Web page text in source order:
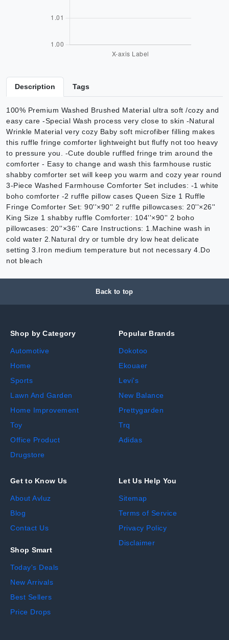
Description Tags
100% Premium Washed Brushed Material ultra soft /cozy and
easy care -Special Wash process very close to skin -Natural
Wrinkle Material very cozy Baby soft microfiber filling makes
this ruffle fringe comforter lightweight but fluffy not too heavy
to pressure you. -Cute double ruffled fringe trim around the
comforter - Easy to change and wash this farmhouse rustic
shabby comforter set will keep you warm and cozy year round
3-Piece Washed Farmhouse Comforter Set includes: -1 white
boho comforter -2 ruffle pillow cases Queen Size 1 Ruffle
Fringe Comforter Set: 90''×90'' 2 ruffle pillowcases: 20''×26''
King Size 1 shabby ruffle Comforter: 104''×90'' 2 boho
pillowcases: 20''×36'' Care Instructions: 1.Machine wash in
cold water 2.Natural dry or tumble dry low heat delicate
setting 3.Iron medium temperature but not necessary 4.Do
not bleach
Back to top
Shop by Category
Automotive
Home
Sports
Lawn And Garden
Home Improvement
Toy
Office Product
Drugstore
Popular Brands
Dokotoo
Ekouaer
Levi's
New Balance
Prettygarden
Trq
Adidas
Get to Know Us
About Avluz
Blog
Contact Us
Shop Smart
Today's Deals
New Arrivals
Best Sellers
Price Drops
Let Us Help You
Sitemap
Terms of Service
Privacy Policy
Disclaimer